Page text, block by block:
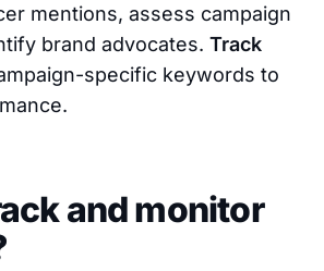
mentions, assess campaign
brand advocates. Track
specific keywords to
and monitor